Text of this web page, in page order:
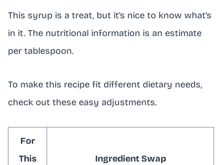
This syrup is a treat, but it’s nice to know what’s
in it. The nutritional information is an estimate
per tablespoon.
To make this recipe fit different dietary needs,
check out these easy adjustments.
For
This
Ingredient Swap